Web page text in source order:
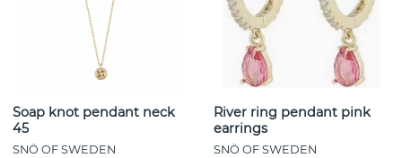
Soap knot pendant neck
45
SNÖ OF SWEDEN
River ring pendant pink
earrings
SNÖ OF SWEDEN